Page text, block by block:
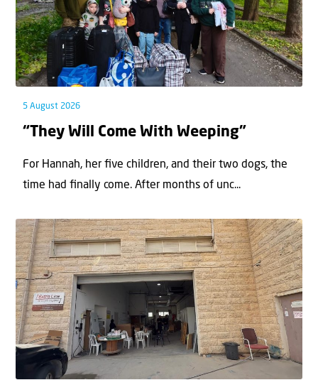
5 August 2026
“They Will Come With Weeping”
For Hannah, her ﬁve children, and their two dogs, the
time had ﬁnally come. After months of unc...